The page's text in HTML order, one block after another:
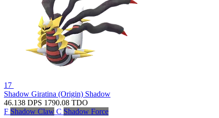
17
Shadow Giratina (Origin) Shadow
46.138 DPS 1790.08 TDO
F Shadow Claw C Shadow Force